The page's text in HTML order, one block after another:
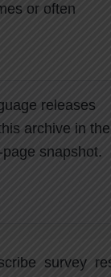
or often
releases
archive in the
snapshot.
survey